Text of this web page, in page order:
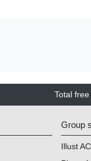
Total
Group
Illust AC